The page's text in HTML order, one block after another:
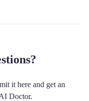
it here and get an
Doctor.